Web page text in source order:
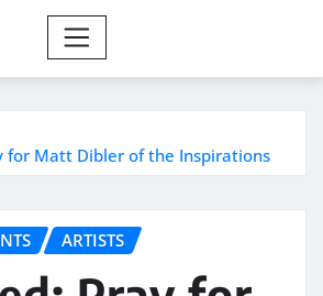
for Matt Dibler of the Inspirations
ARTISTS